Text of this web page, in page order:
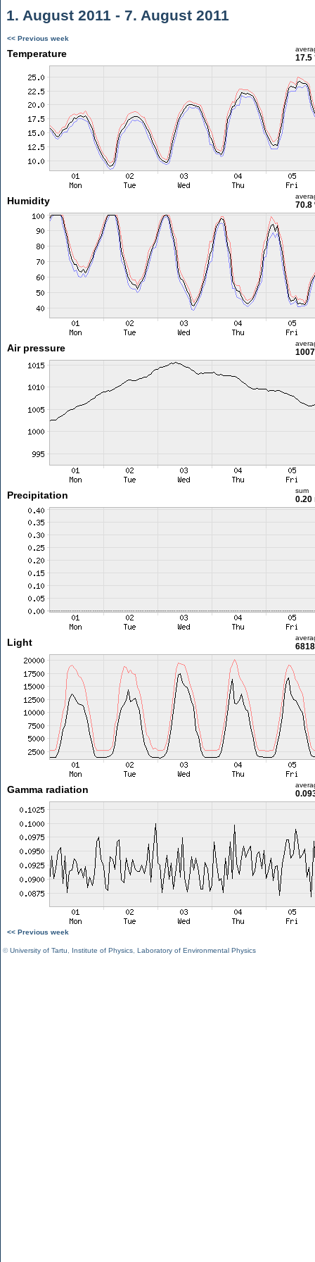
1. August 2011 - 7. August 2011
<< Previous week
Temperature 17.5
Humidity 70.8
Air pressure
Precipitation sum
0.20
Light
Gamma radiation
<< Previous week
©University of Tartu Institute of Physics Laboratory of Environmental Physics